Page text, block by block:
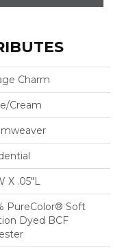
Charm
Cream
X .05"L
PureColor® Soft
Dyed BCF